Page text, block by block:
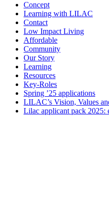
Concept
Learning with LILAC
Contact
Low Impact Living
Affordable
Community
Our Story
Learning
Resources
Key-Roles
Spring ’25 applications
LILAC’s Vision, Values
Lilac applicant pack 2025: